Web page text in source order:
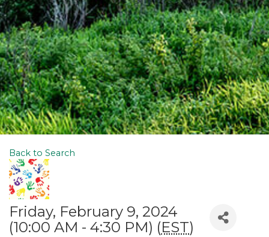
Back to Search
Friday, February 9, 2024
(10:00 AM - 4:30 PM) (EST)